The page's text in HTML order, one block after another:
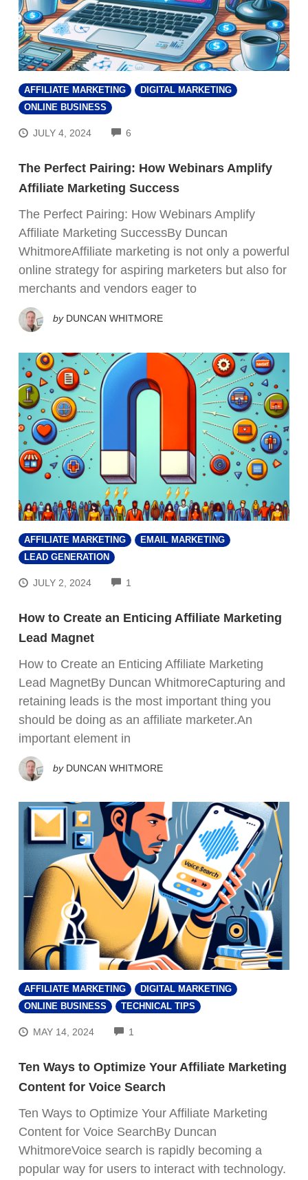
AFFILIATE MARKETING
DIGITAL MARKETING
ONLINE BUSINESS
JULY 4, 2024 6
The Perfect Pairing: How Webinars Amplify
Affiliate Marketing Success
The Perfect Pairing: How Webinars Amplify
Affiliate Marketing SuccessBy Duncan
WhitmoreAffiliate marketing is not only a powerful
online strategy for aspiring marketers but also for
merchants and vendors eager to
by DUNCAN WHITMORE
AFFILIATE MARKETING
EMAIL MARKETING
LEAD GENERATION
JULY 2, 2024 1
How to Create an Enticing Affiliate Marketing
Lead Magnet
How to Create an Enticing Affiliate Marketing
Lead MagnetBy Duncan WhitmoreCapturing and
retaining leads is the most important thing you
should be doing as an affiliate marketer.An
important element in
by DUNCAN WHITMORE
AFFILIATE MARKETING
DIGITAL MARKETING
ONLINE BUSINESS
TECHNICAL TIPS
MAY 14, 2024 1
Ten Ways to Optimize Your Affiliate Marketing
Content for Voice Search
Ten Ways to Optimize Your Affiliate Marketing
Content for Voice SearchBy Duncan
WhitmoreVoice search is rapidly becoming a
popular way for users to interact with technology.